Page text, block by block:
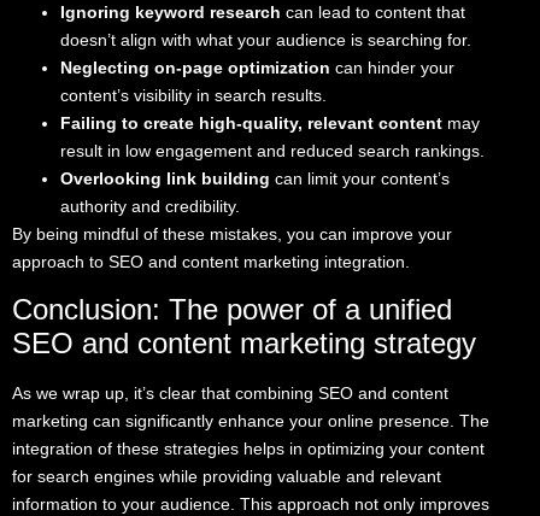
Ignoring keyword research can lead to content that
doesn’t align with what your audience is searching for.
Neglecting on-page optimization can hinder your
content’s visibility in search results.
Failing to create high-quality, relevant content may
result in low engagement and reduced search rankings.
Overlooking link building can limit your content’s
authority and credibility.
By being mindful of these mistakes, you can improve your
approach to SEO and content marketing integration.
Conclusion: The power of a unified
SEO and content marketing strategy
As we wrap up, it’s clear that combining SEO and content
marketing can significantly enhance your online presence. The
integration of these strategies helps in optimizing your content
for search engines while providing valuable and relevant
information to your audience. This approach not only improves